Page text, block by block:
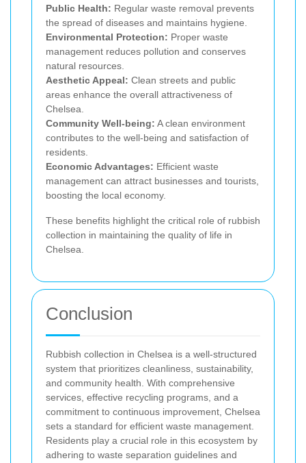
Public Health: Regular waste removal prevents
the spread of diseases and maintains hygiene.
Environmental Protection: Proper waste
management reduces pollution and conserves
natural resources.
Aesthetic Appeal: Clean streets and public
areas enhance the overall attractiveness of
Chelsea.
Community Well-being: A clean environment
contributes to the well-being and satisfaction of
residents.
Economic Advantages: Efficient waste
management can attract businesses and tourists,
boosting the local economy.
These benefits highlight the critical role of rubbish
collection in maintaining the quality of life in
Chelsea.
Conclusion
Rubbish collection in Chelsea is a well-structured
system that prioritizes cleanliness, sustainability,
and community health. With comprehensive
services, effective recycling programs, and a
commitment to continuous improvement, Chelsea
sets a standard for efficient waste management.
Residents play a crucial role in this ecosystem by
adhering to waste separation guidelines and